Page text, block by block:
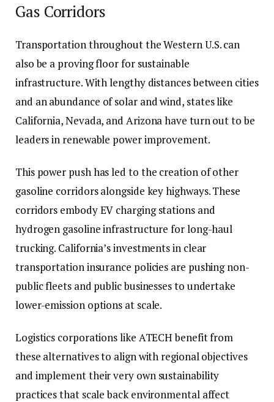
Gas Corridors
Transportation throughout the Western U.S. can
also be a proving floor for sustainable
infrastructure. With lengthy distances between cities
and an abundance of solar and wind, states like
California, Nevada, and Arizona have turn out to be
leaders in renewable power improvement.
This power push has led to the creation of other
gasoline corridors alongside key highways. These
corridors embody EV charging stations and
hydrogen gasoline infrastructure for long-haul
trucking. California’s investments in clear
transportation insurance policies are pushing non-
public fleets and public businesses to undertake
lower-emission options at scale.
Logistics corporations like ATECH benefit from
these alternatives to align with regional objectives
and implement their very own sustainability
practicesthat scale back environmental affect